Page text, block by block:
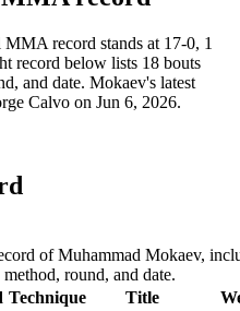
record stands at 17-0, 1
record below lists 18 bouts
and date. Mokaev's latest
Calvo on Jun 6, 2026.
of Muhammad Mokaev,
round, and date.
Technique Title